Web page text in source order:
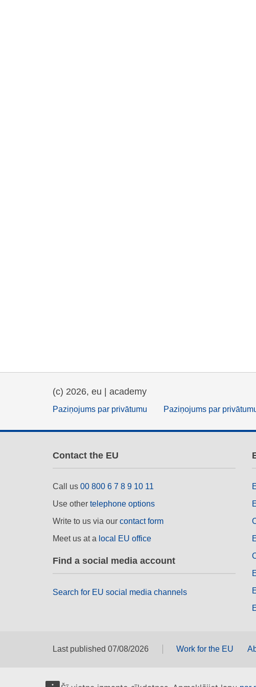
(c) 2026, eu | academy
Paziņojums par privātumu Paziņojums par
Contact the EU
Call us 00 800 6 7 8 9 10 11
Use other telephone options
Write to us via our contact form
Meet us at a local EU office
Find a social media account
Search for EU social media channels
Last published 07/08/2026 Work for the EU